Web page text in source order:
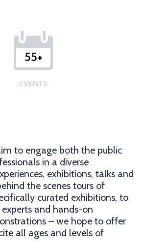
55+
EVENTS
to engage both the public
in a diverse
exhibitions, talks and
the scenes tours of
curated exhibitions, to
and hands-on
– we hope to offer
all ages and levels of